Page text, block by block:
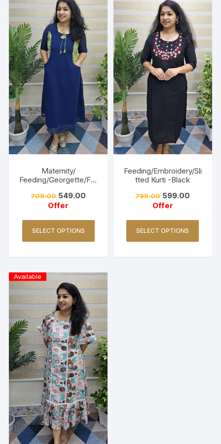
Maternity/
Feeding/Georgette/Fro
709.00 549.00
Offer
SELECT OPTIONS
Feeding/Embroidery/Sli
tted Kurti -Black
799.00 599.00
Offer
SELECT OPTIONS
Available